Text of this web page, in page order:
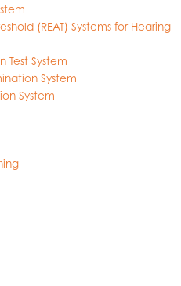
(REAT) Systems for Hearing
Test System
System
System